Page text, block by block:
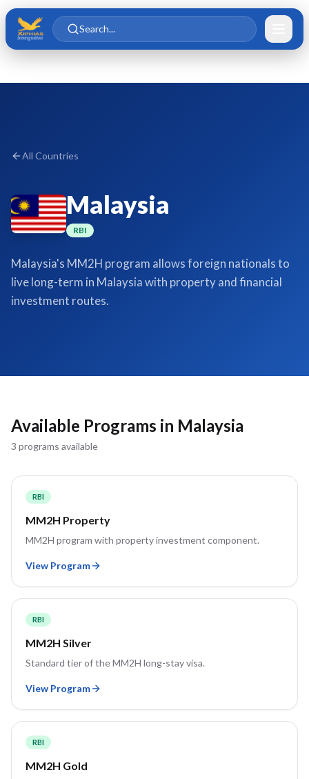
Skip to main content
Skip to content
Search...
All Countries
Malaysia
RBI
Malaysia's MM2H program allows foreign nationals to
live long-term in Malaysia with property and financial
investment routes.
Available Programs in Malaysia
3 programs available
RBI
MM2H Property
MM2H program with property investment component.
View Program
RBI
MM2H Silver
Standard tier of the MM2H long-stay visa.
View Program
RBI
MM2H Gold